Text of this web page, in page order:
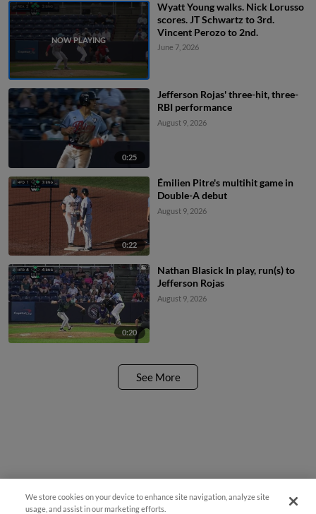
Wyatt Young walks. Nick Lorusso
scores. JT Schwartz to 3rd.
Vincent Perozo to 2nd.
June 7, 2026
0:25
Jefferson Rojas' three-hit, three-
RBI performance
August 9, 2026
0:22
Émilien Pitre's multihit game in
Double-A debut
August 9, 2026
0:20
Nathan Blasick In play, run(s) to
Jefferson Rojas
August 9, 2026
See More
We store cookies on your device to enhance site navigation, analyze site
usage, and assist in our marketing efforts.